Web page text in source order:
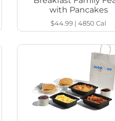
with Pancakes
$44.99 |4850Cal